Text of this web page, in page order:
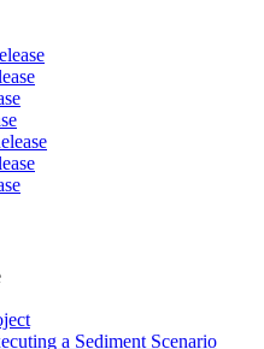
a Sediment Scenario